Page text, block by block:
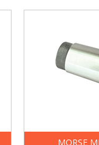
MORSE